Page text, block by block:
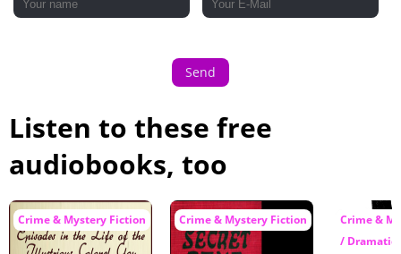
Send
Listen to these free
audiobooks, too
Crime & Mystery Fiction Crime & Mystery Fiction
Crime &
/ Dramatic